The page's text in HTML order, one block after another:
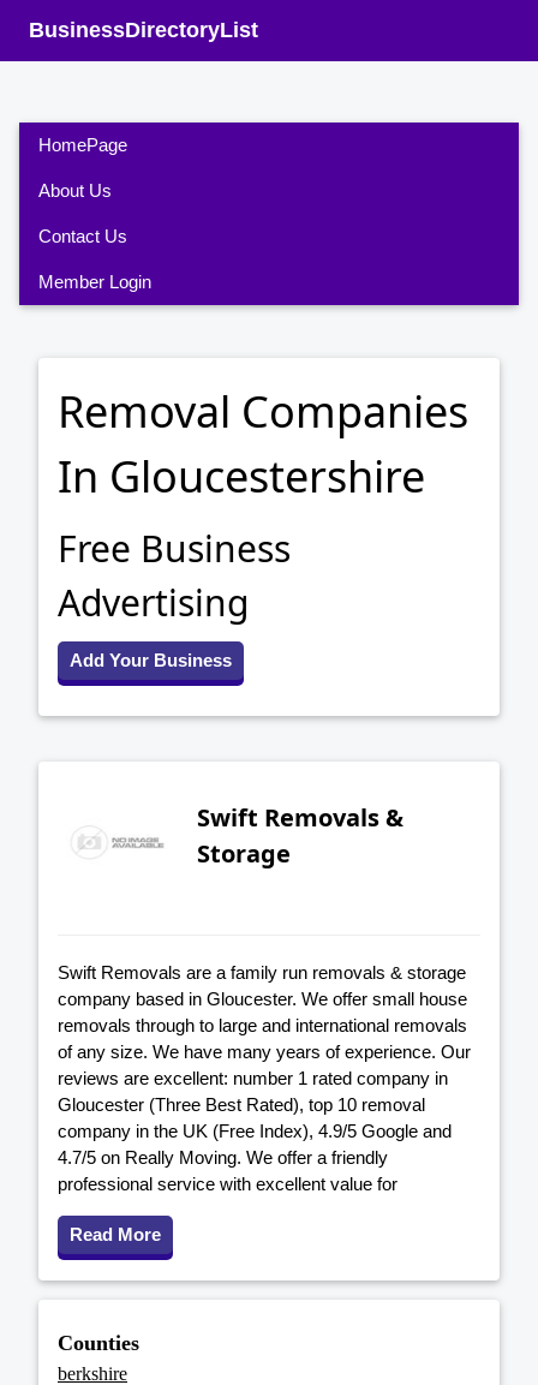
BusinessDirectoryList
HomePage
About Us
Contact Us
Member Login
Removal Companies
In Gloucestershire
Free Business
Advertising
Add Your Business
Swift Removals &
Storage
Swift Removals are a family run removals & storage
company based in Gloucester. We offer small house
removals through to large and international removals
of any size. We have many years of experience. Our
reviews are excellent: number 1 rated company in
Gloucester (Three Best Rated), top 10 removal
company in the UK (Free Index), 4.9/5 Google and
4.7/5 on Really Moving. We offer a friendly
professional service with excellent value for
Read More
Counties
berkshire